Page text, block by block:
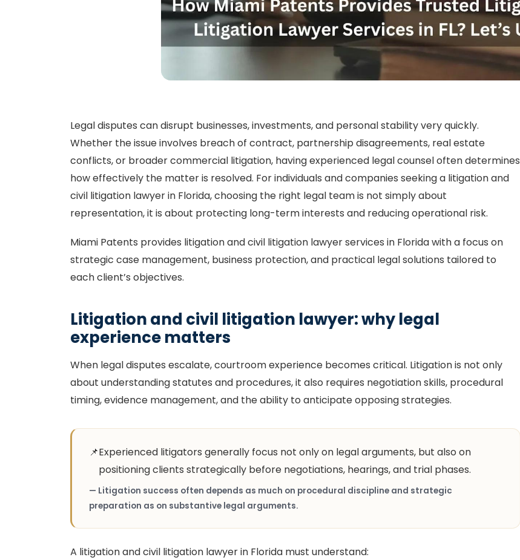
Legal disputes can disrupt businesses, investments, and personal stability very quickly.
Whether the issue involves breach of contract, partnership disagreements, real estate
conflicts, or broader commercial litigation, having experienced legal counsel often determines
how effectively the matter is resolved. For individuals and companies seeking a litigation and
civil litigation lawyer in Florida, choosing the right legal team is not simply about
representation, it is about protecting long-term interests and reducing operational risk.
Miami Patents provides litigation and civil litigation lawyer services in Florida with a focus on
strategic case management, business protection, and practical legal solutions tailored to
each client’s objectives.
Litigation and civil litigation lawyer: why legal
experience matters
When legal disputes escalate, courtroom experience becomes critical. Litigation is not only
about understanding statutes and procedures, it also requires negotiation skills, procedural
timing, evidence management, and the ability to anticipate opposing strategies.
📌Experienced litigators generally focus not only on legal arguments, but also on
positioning clients strategically before negotiations, hearings, and trial phases.
— Litigation success often depends as much on procedural discipline and strategic
preparation as on substantive legal arguments.
A litigation and civil litigation lawyer in Florida must understand: